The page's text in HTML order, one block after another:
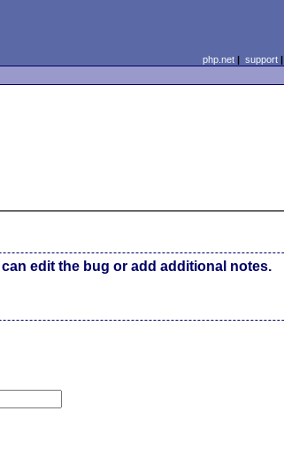
php.net| support|
edit the bug or add additional notes.